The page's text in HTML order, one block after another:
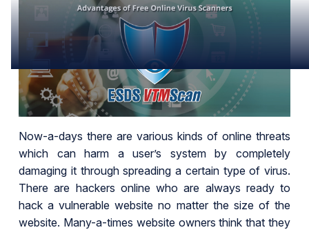
Now-a-days there are various kinds of online threats
which can harm a user’s system by completely
damaging it through spreading a certain type of virus.
There are hackers online who are always ready to
hack a vulnerable website no matter the size of the
website. Many-a-times website owners think that they